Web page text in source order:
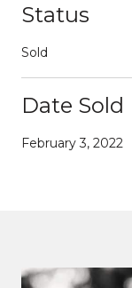
Status
Sold
Date Sold
February 3, 2022